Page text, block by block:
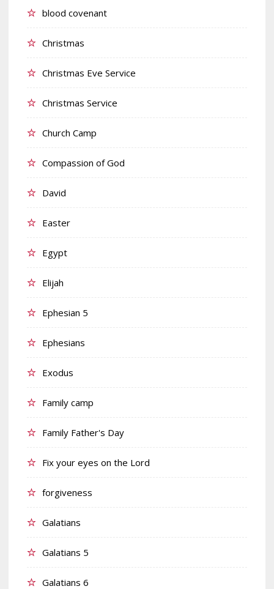
blood covenant
Christmas
Christmas Eve Service
Christmas Service
Church Camp
Compassion of God
David
Easter
Egypt
Elijah
Ephesian 5
Ephesians
Exodus
Family camp
Family Father's Day
Fix your eyes on the Lord
forgiveness
Galatians
Galatians 5
Galatians 6